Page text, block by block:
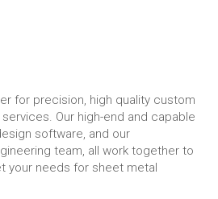
for precision, high quality custom
Our high-end and capable
software, and our
team, all work together to
your needs for sheet metal